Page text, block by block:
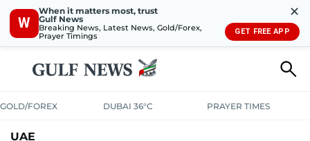
W
When it matters most, trust
Gulf News
Breaking News, Latest News, Gold/Forex,
Prayer Timings
✕
GET FREE APP
GOLD/FOREX DUBAI 36°C PRAYER TIMES
UAE